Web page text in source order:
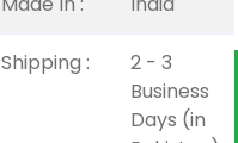
Shipping :
2 - 3
Business
Days (in